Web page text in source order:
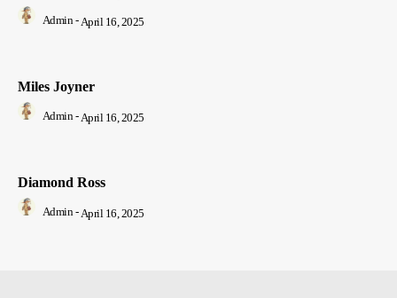
Admin - April 16, 2025
Miles Joyner
Admin - April 16, 2025
Diamond Ross
Admin - April 16, 2025